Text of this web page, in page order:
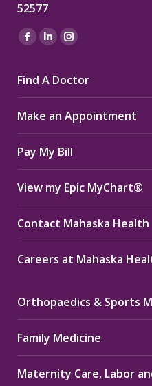
52577
Find us on:
Facebook
opens
in
new
window
Linkedin
opens
in
new
window
Instagram
opens
in
new
window
Find A Doctor
Make an Appointment
Pay My Bill
View my Epic MyChart®
Contact Mahaska Health
Careers at Mahaska
Orthopaedics & Sports
Family Medicine
Maternity Care, Labor